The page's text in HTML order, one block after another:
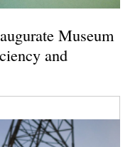
Museum
and